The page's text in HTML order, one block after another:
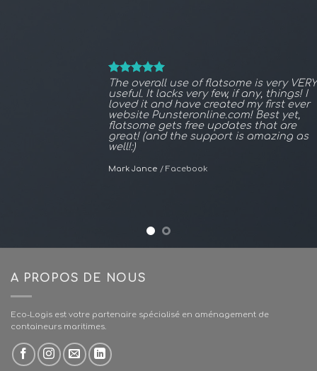
The overall use of flatsome is very VERY
useful. It lacks very few, if any, things! I
loved it and have created my first ever
website Punsteronline.com! Best yet,
flatsome gets free updates that are
great! (and the support is amazing as
well!:)
Mark Jance / Facebook
A PROPOS DE NOUS
Eco-Logis est votre partenaire spécialisé en aménagement de
containeurs maritimes.